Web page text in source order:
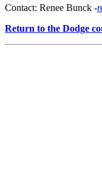
Contact: Renee Bunck -
Return to the Dodge